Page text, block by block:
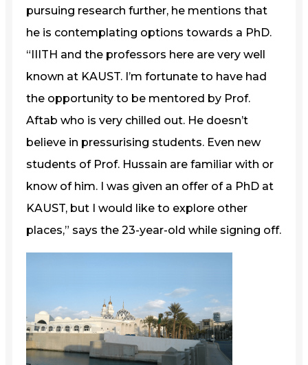
pursuing research further, he mentions that
he is contemplating options towards a PhD.
“IIITH and the professors here are very well
known at KAUST. I’m fortunate to have had
the opportunity to be mentored by Prof.
Aftab who is very chilled out. He doesn’t
believe in pressurising students. Even new
students of Prof. Hussain are familiar with or
know of him. I was given an offer of a PhD at
KAUST, but I would like to explore other
places,” says the 23-year-old while signing off.